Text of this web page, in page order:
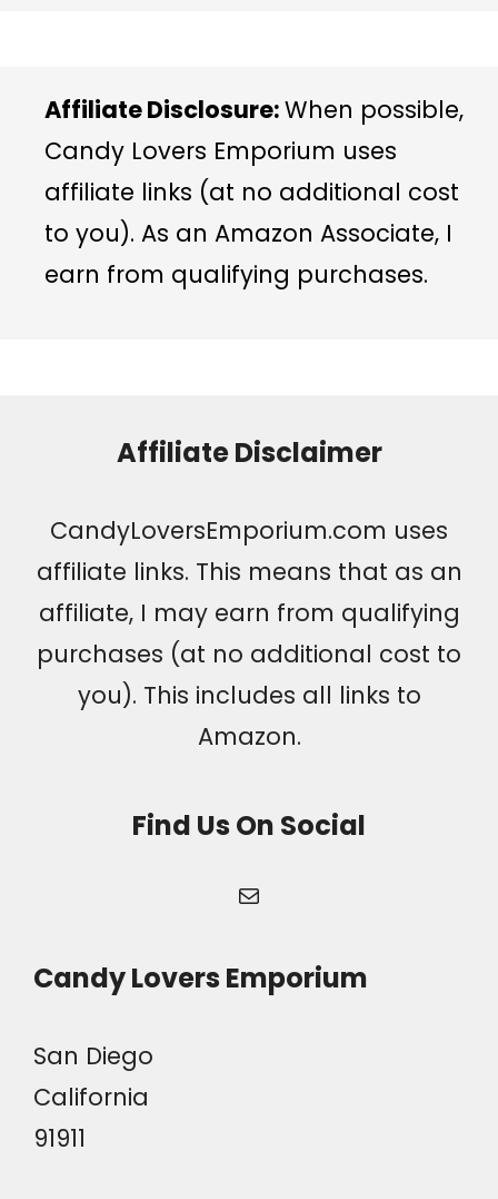
Affiliate Disclosure:When possible,
Candy Lovers Emporium uses
affiliate links (at no additional cost
to you). As an Amazon Associate, I
earn from qualifying purchases.
Affiliate Disclaimer
CandyLoversEmporium.com uses
affiliate links. This means that as an
affiliate, I may earn from qualifying
purchases (at no additional cost to
you). This includes all links to
Amazon.
Find Us On Social
Mail
Candy Lovers Emporium
San Diego
California
91911